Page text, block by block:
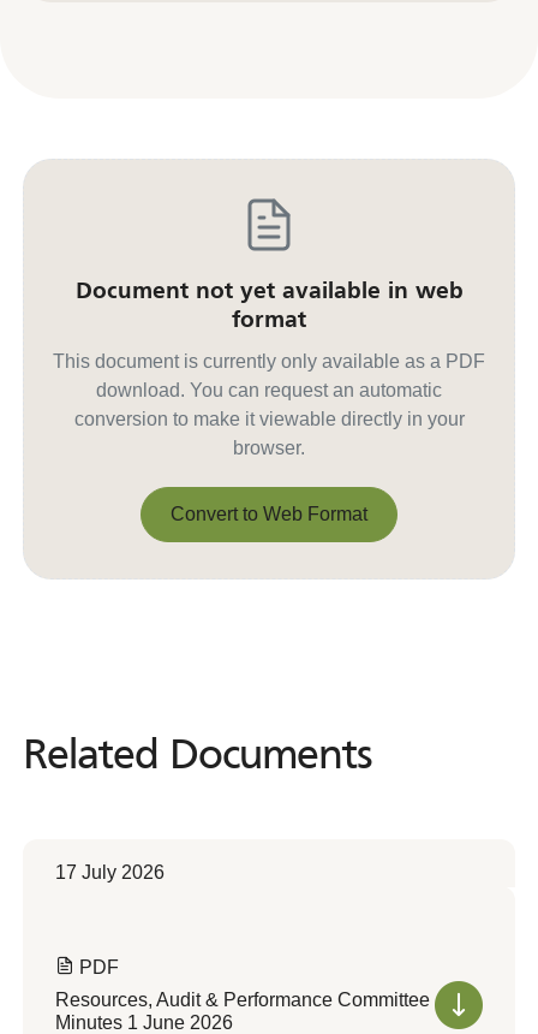
Document not yet available in web
format
This document is currently only available as a PDF
download. You can request an automatic
conversion to make it viewable directly in your
browser.
Convert to Web Format
Related Documents
Related Documents
17 July 2026
PDF
Resources, Audit & Performance Committee
Minutes 1 June 2026